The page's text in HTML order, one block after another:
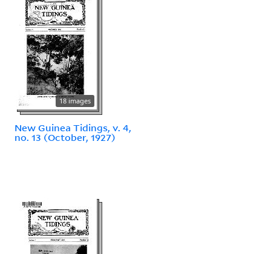
18 images
New Guinea Tidings, v. 4,
no. 13 (October, 1927)